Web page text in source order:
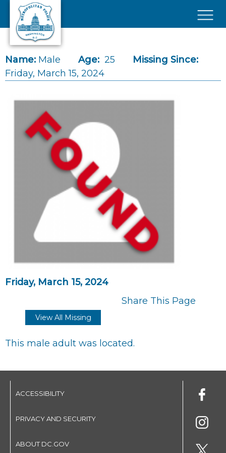
Skip to main content
Name: Male Age: 25
Missing Since:
Friday, March 15, 2024
Friday, March 15, 2024
Share This Page
View All Missing
This male adult was located.
ACCESSIBILITY
PRIVACY AND SECURITY
ABOUT DC.GOV